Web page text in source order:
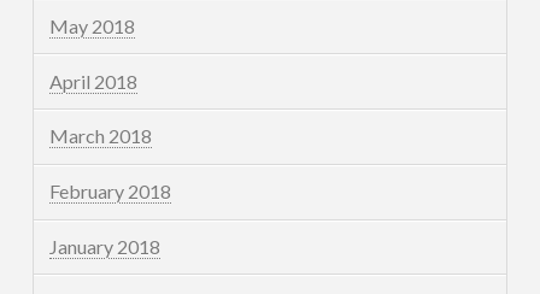
May 2018
April 2018
March 2018
February 2018
January 2018